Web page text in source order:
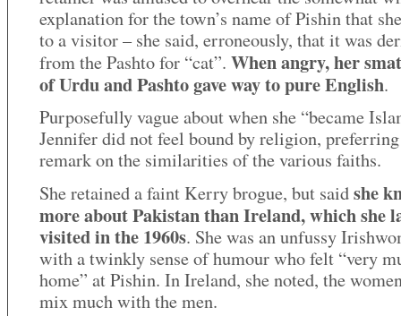
explanation for the town’s name of Pishin that
to a visitor – she said, erroneously, that it was
from the Pashto for “cat”. When angry, her
of Urdu and Pashto gave way to pure English.
Purposefully vague about when she “became
Jennifer did not feel bound by religion,
remark on the similarities of the various faiths.
She retained a faint Kerry brogue, but saidshe
more about Pakistan than Ireland, which she
visited in the 1960s. She was an unfussy
with a twinkly sense of humour who felt “very
home” at Pishin. In Ireland, she noted, the
mix much with the men.